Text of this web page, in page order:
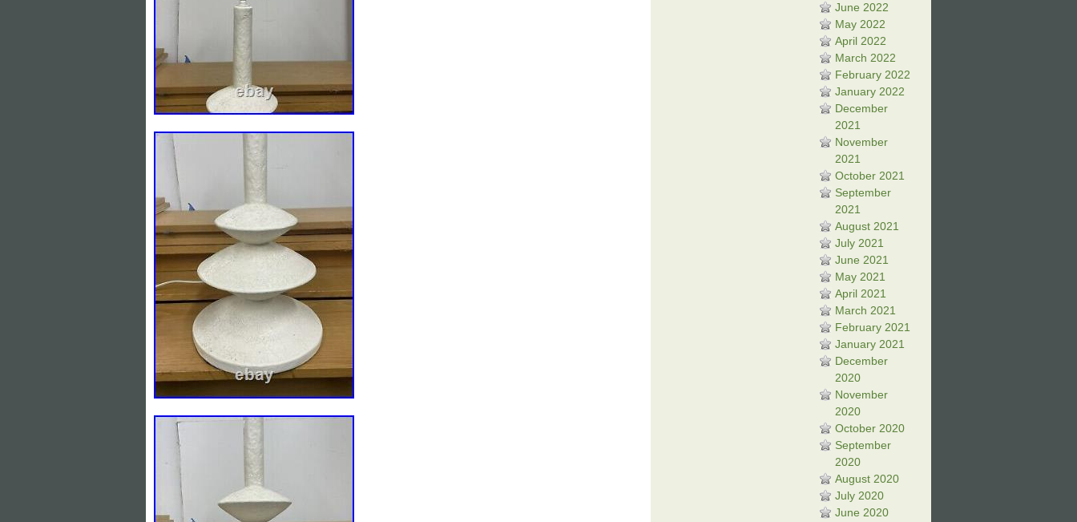
June 2022
May 2022
April 2022
March 2022
February 2022
January 2022
December
2021
November
2021
October 2021
September
2021
August 2021
July 2021
June 2021
May 2021
April 2021
March 2021
February 2021
January 2021
December
2020
November
2020
October 2020
September
2020
August 2020
July 2020
June 2020